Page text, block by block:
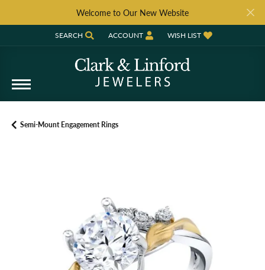
Welcome to Our New Website
SEARCH
TOGGLE TOOLBAR SEARCH MENU
ACCOUNT
TOGGLE MY ACCOUNT MENU
WISH LIST
TOGGLE MY WISH LIST
Semi-Mount Engagement Rings